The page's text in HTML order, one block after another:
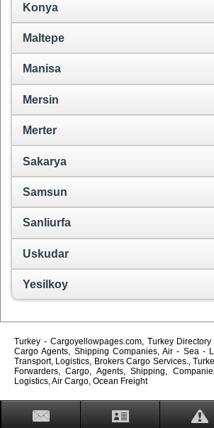
Konya
Maltepe
Manisa
Mersin
Merter
Sakarya
Samsun
Sanliurfa
Uskudar
Yesilkoy
Turkey - Cargoyellowpages.com, Turkey
Cargo Agents, Shipping Companies, Air - Sea -
Transport, Logistics, Brokers Cargo Services.,
Forwarders, Cargo, Agents, Shipping,
Logistics, Air Cargo, Ocean Freight